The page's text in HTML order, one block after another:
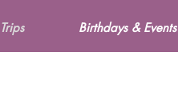
Birthdays & Events